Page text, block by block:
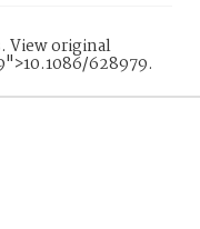
View original
628979.